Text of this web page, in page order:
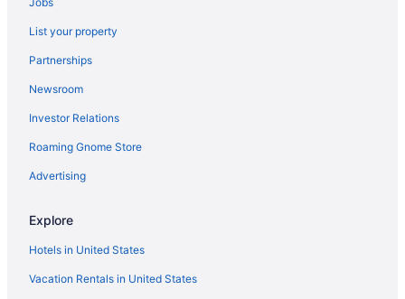
Hotels near Unitarian Church
Hotels near The Links at Stono Ferry
Hotels near The Citadel
Hotels near Stoney Field
Hotels near St Johns Yacht Harbor
South of Broad Hotels
List your property
Partnerships
Newsroom
Investor Relations
Roaming Gnome Store
Advertising
Explore
Hotels in United States
Vacation Rentals in United States